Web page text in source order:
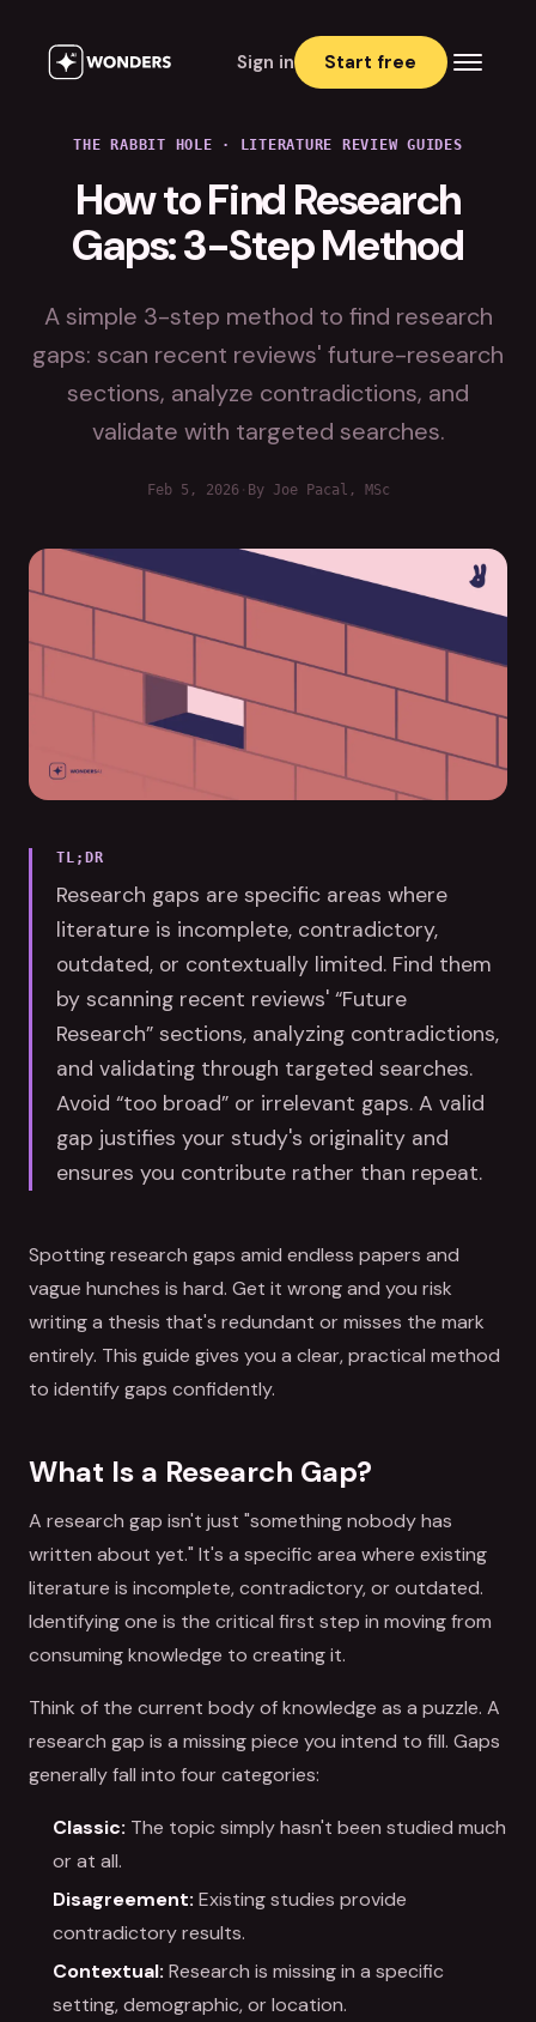
Sign in Start free
THE RABBIT HOLE · LITERATURE REVIEW GUIDES
How to Find Research
Gaps: 3-Step Method
A simple 3-step method to find research
gaps: scan recent reviews' future-research
sections, analyze contradictions, and
validate with targeted searches.
Feb 5, 2026· By Joe Pacal, MSc
TL;DR
Research gaps are specific areas where
literature is incomplete, contradictory,
outdated, or contextually limited. Find them
by scanning recent reviews' “Future
Research” sections, analyzing contradictions,
and validating through targeted searches.
Avoid “too broad” or irrelevant gaps. A valid
gap justifies your study's originality and
ensures you contribute rather than repeat.
Spotting research gaps amid endless papers and
vague hunches is hard. Get it wrong and you risk
writing a thesis that's redundant or misses the mark
entirely. This guide gives you a clear, practical method
to identify gaps confidently.
What Is a Research Gap?
A research gap isn't just "something nobody has
written about yet." It's a specific area where existing
literature is incomplete, contradictory, or outdated.
Identifying one is the critical first step in moving from
consuming knowledge to creating it.
Think of the current body of knowledge as a puzzle. A
research gap is a missing piece you intend to fill. Gaps
generally fall into four categories:
Classic: The topic simply hasn't been studied much
or at all.
Disagreement: Existing studies provide
contradictory results.
Contextual: Research is missing in a specific
setting, demographic, or location.